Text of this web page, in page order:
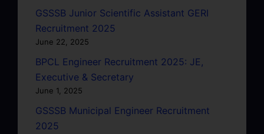
GSSSB Junior Scientific Assistant GERI
Recruitment 2025
June 22, 2025
BPCL Engineer Recruitment 2025: JE,
Executive & Secretary
June 1, 2025
GSSSB Municipal Engineer Recruitment
2025